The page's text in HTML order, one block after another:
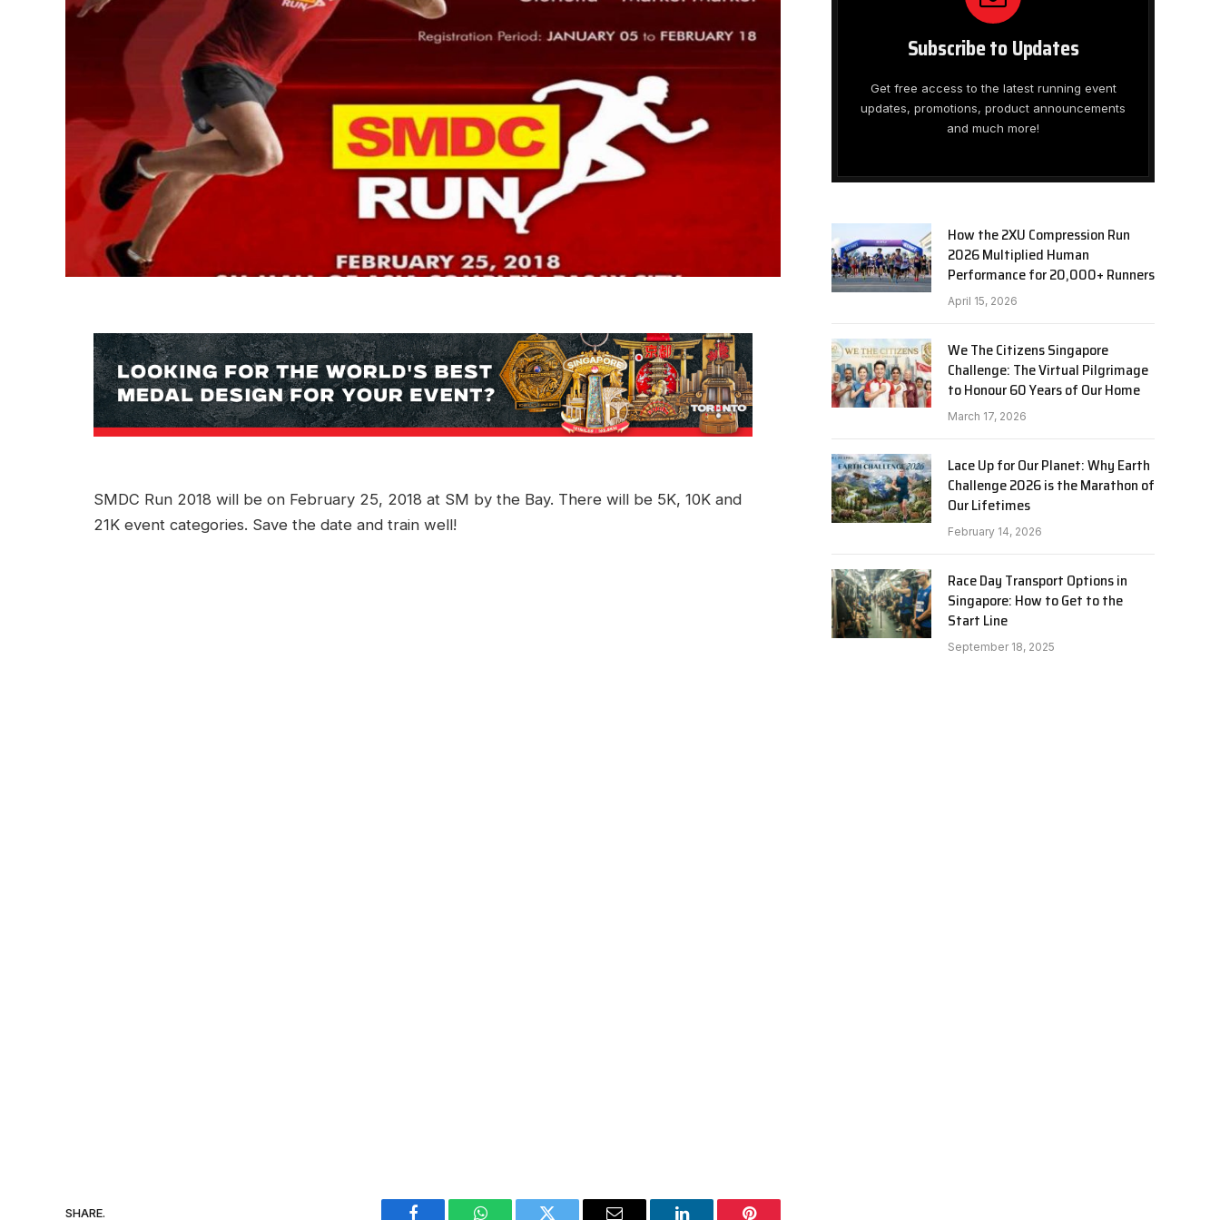
SMDC Run 2018 will be on February 25, 2018 at SM by the Bay. There will be 5K, 10K and
21K event categories. Save the date and train well!
SHARE.
Subscribe to Updates
Get free access to the latest running event
updates, promotions, product announcements
and much more!
How the 2XU Compression Run
2026 Multiplied Human
Performance for 20,000+ Runners
April 15, 2026
We The Citizens Singapore
Challenge: The Virtual Pilgrimage
to Honour 60 Years of Our Home
March 17, 2026
Lace Up for Our Planet: Why Earth
Challenge 2026 is the Marathon of
Our Lifetimes
February 14, 2026
Race Day Transport Options in
Singapore: How to Get to the
Start Line
September 18, 2025